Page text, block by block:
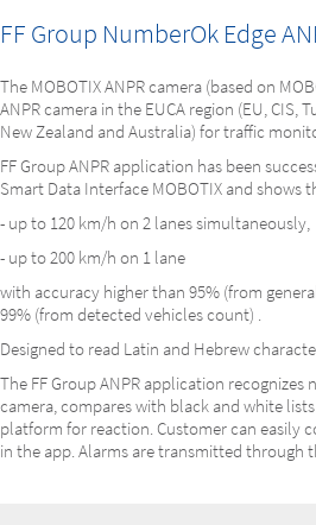
FF Group NumberOk Edge
The MOBOTIX ANPR camera (based on
ANPR camera in the EUCA region (EU, CIS,
New Zealand and Australia) for traffic
FF Group ANPR application has been
Smart Data Interface MOBOTIX and shows
- up to 120 km/h on 2 lanes simultaneously,
- up to 200 km/h on 1 lane
with accuracy higher than 95% (from
99% (from detected vehicles count) .
Designed to read Latin and Hebrew
The FF Group ANPR application
camera, compares with black and white
platform for reaction. Customer can easily
in the app. Alarms are transmitted through